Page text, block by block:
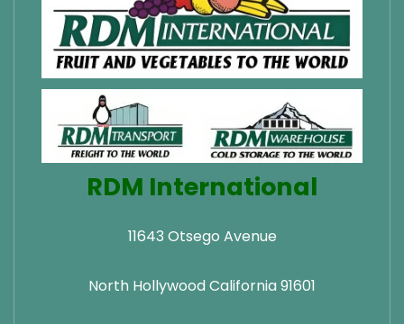
RDM International
11643 Otsego Avenue
North Hollywood California 91601